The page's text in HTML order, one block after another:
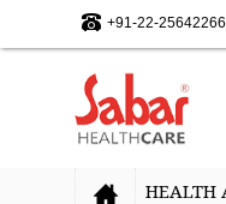
+91-22-25642266
HEALTH